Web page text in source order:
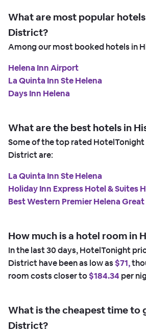
What are most popular
District?
Among our most booked hotels in
Helena Inn Airport
La Quinta Inn Ste Helena
Days Inn Helena
What are the best hotels in
Some of the top rated
District are:
La Quinta Inn Ste Helena
Holiday Inn Express Hotel & Suites
Best Western Premier Helena
How much is a hotel room in
In the last 30 days, HotelTonight
District have been as low as $71,
room costs closer to$184.34 per
What is the cheapest time to
District?